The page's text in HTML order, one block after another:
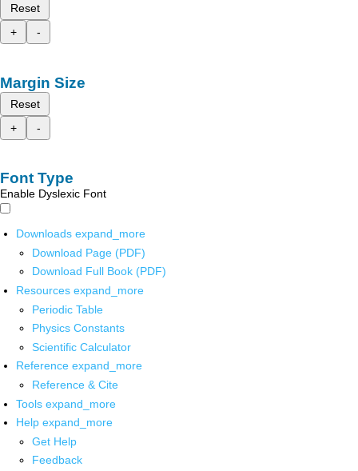
Reset
+
-
Margin Size
Reset
+
-
Font Type
Enable Dyslexic Font
Downloads expand_more
Download Page (PDF)
Download Full Book (PDF)
Resources expand_more
Periodic Table
Physics Constants
Scientific Calculator
Reference expand_more
Reference & Cite
Tools expand_more
Help expand_more
Get Help
Feedback